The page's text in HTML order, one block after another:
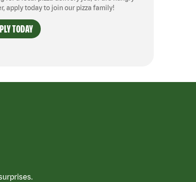
apply today to join our pizza family!
TODAY